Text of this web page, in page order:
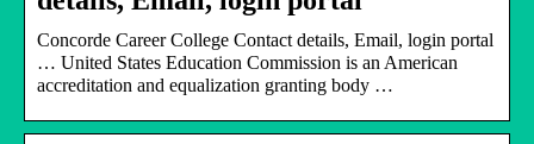
Concorde Career College Contact details, Email, login portal
… United States Education Commission is an American
accreditation and equalization granting body …